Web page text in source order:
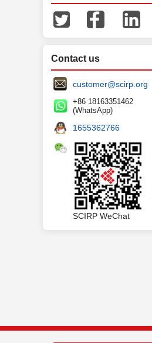
Contact us
customer@scirp.org
+86 18163351462
(WhatsApp)
1655362766
SCIRP WeChat